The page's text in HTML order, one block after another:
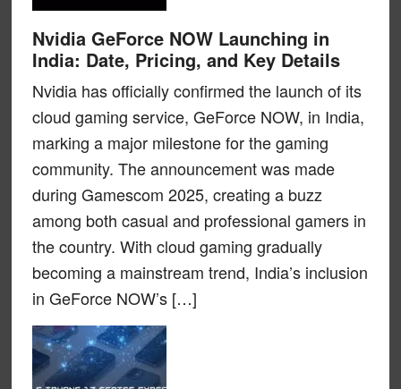
Nvidia GeForce NOW Launching in
India: Date, Pricing, and Key Details
Nvidia has officially confirmed the launch of its
cloud gaming service, GeForce NOW, in India,
marking a major milestone for the gaming
community. The announcement was made
during Gamescom 2025, creating a buzz
among both casual and professional gamers in
the country. With cloud gaming gradually
becoming a mainstream trend, India’s inclusion
in GeForce NOW’s […]